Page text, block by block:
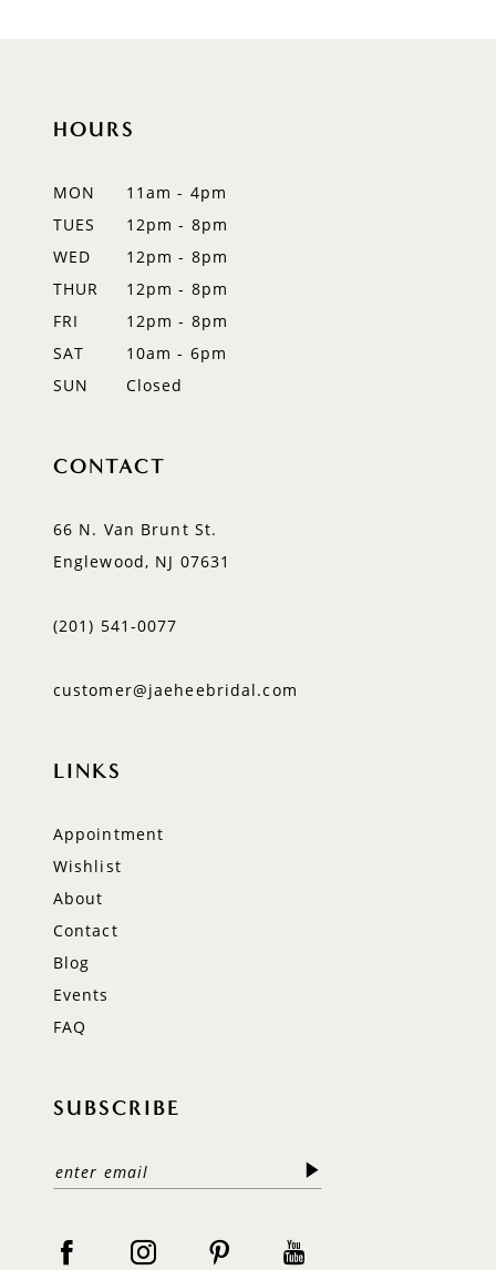
HOURS
MON
11am - 4pm
TUES
12pm - 8pm
WED
12pm - 8pm
THUR
12pm - 8pm
FRI
12pm - 8pm
SAT
10am - 6pm
SUN
Closed
CONTACT
66 N. Van Brunt St.
Englewood, NJ 07631
(201) 541‑0077
customer@jaeheebridal.com
LINKS
Appointment
Wishlist
About
Contact
Blog
Events
FAQ
SUBSCRIBE